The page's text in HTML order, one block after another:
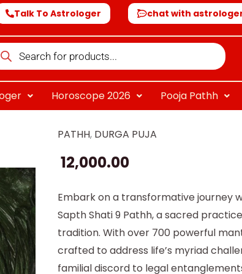
Talk To Astrologer chat with
Horoscope 2026 Pooja Pathh
PATHH, DURGA PUJA
12,000.00
Embark on a transformative journey
Sapth Shati 9 Pathh, a sacred
tradition. With over 700 powerful
crafted to address life’s myriad
familial discord to legal
Navchandi
Sapth
Shati
9
Path
quantity